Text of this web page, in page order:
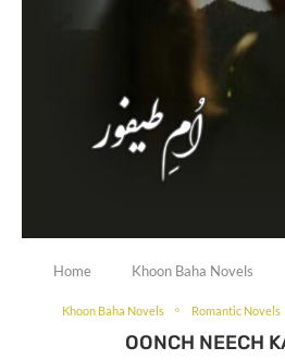
Home Khoon Baha Novels
Khoon Baha Novels Romantic Novels
OONCH NEECH